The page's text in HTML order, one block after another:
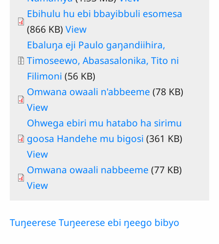
Ebihulu hu ebi bbayibbuli esomesa
(866 KB) View
Document
Ebaluŋa eji Paulo gaŋandiihira,
Timoseewo, Abasasalonika, Tito ni
Filimoni (56 KB)
Omwana owaali n'abbeeme (78 KB)
View
Ohwega ebiri mu hatabo ha sirimu
goosa Handehe mu bigosi (361 KB)
View
Omwana owaali nabbeeme (77 KB)
View
Tuŋeerese Tuŋeerese ebi ŋeego bibyo